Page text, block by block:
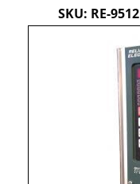
SKU: RE-9512